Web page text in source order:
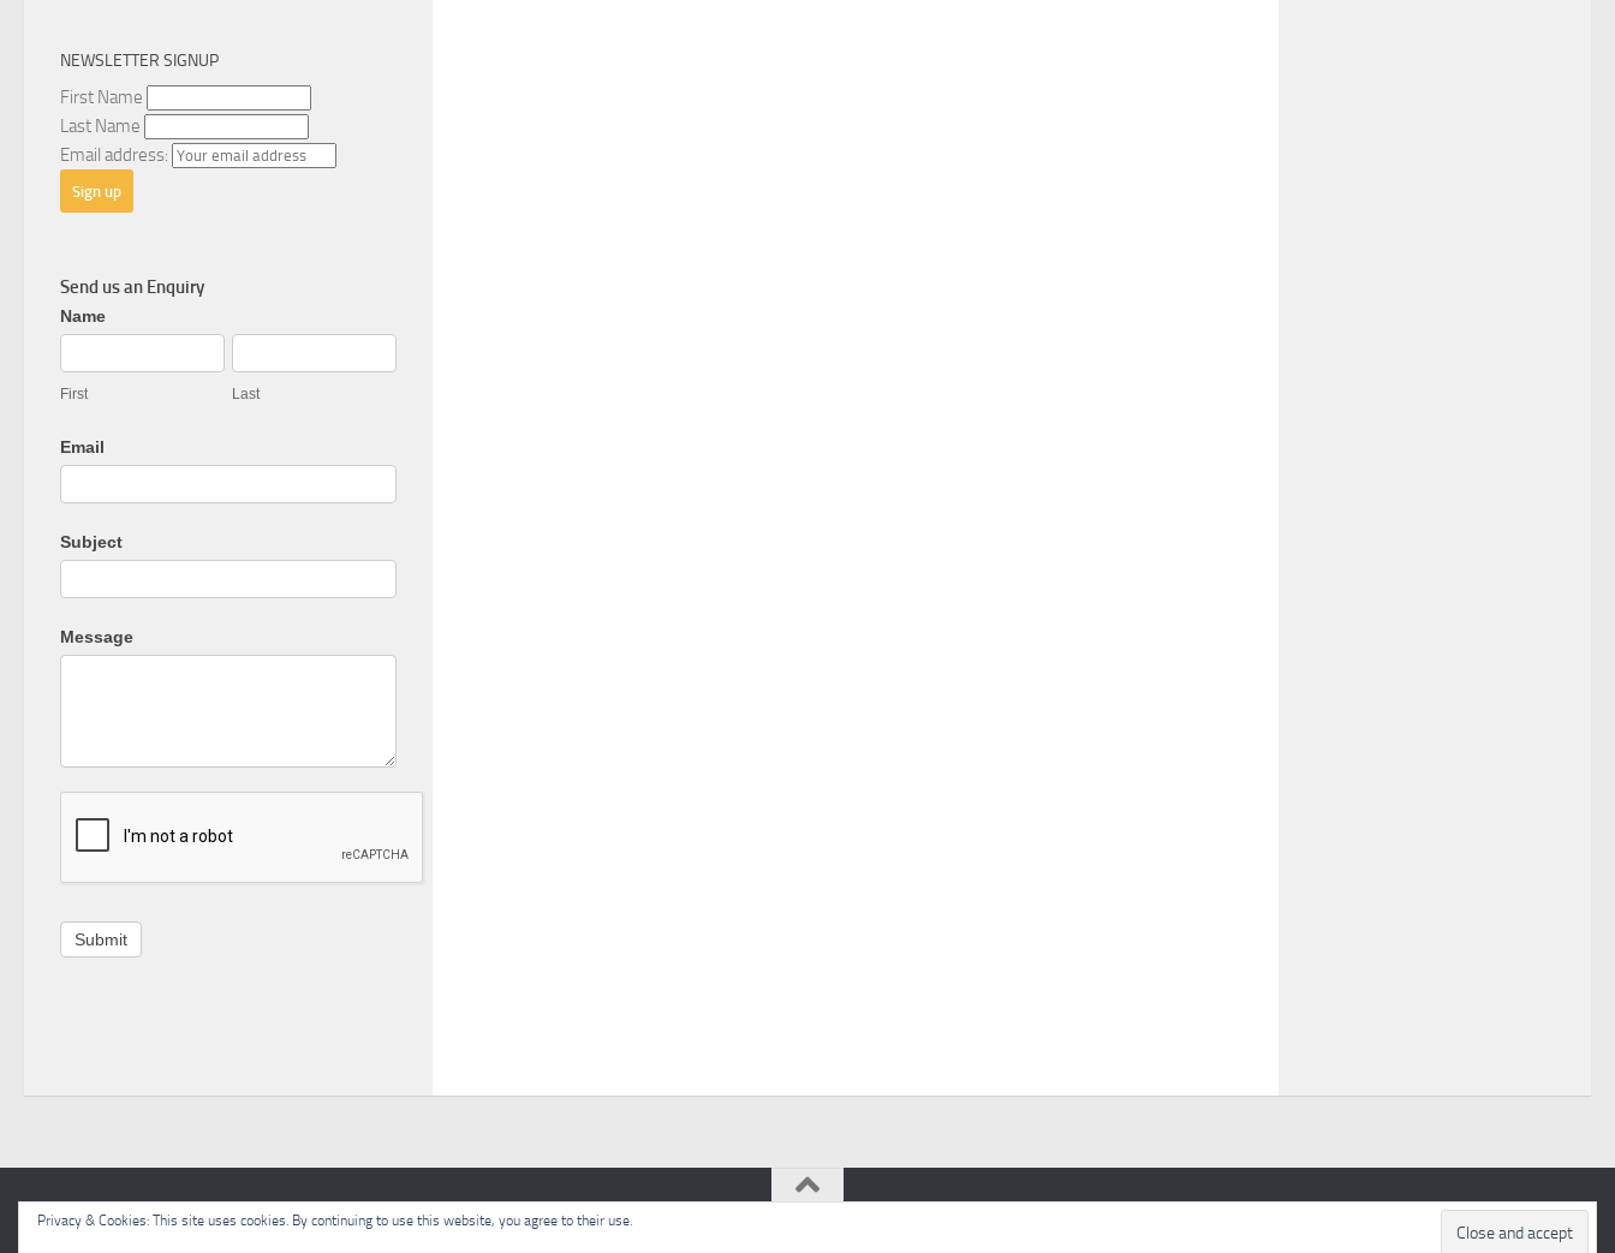
NEWSLETTER SIGNUP
First Name
Last Name
Email address:
Send us an Enquiry
General
Enquiry
Name
First Last
Email
Subject
Message
Submit
Meon Valley Beekeepers © 2026. All Rights Reserved.
Privacy & Cookies: This site uses cookies. By continuing to use this website, you agree to their use.